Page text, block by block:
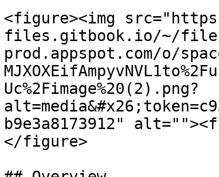
<figure><img
files.gitbook.io/~/
prod.appspot.com/o/
Uc%2Fimage%20(2).png?
b9e3a8173912"
</figure>